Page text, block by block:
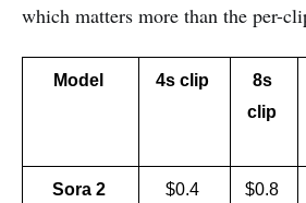
which matters more than the per-
Model 4s clip
8s
clip
Sora 2 $0.4 $0.8